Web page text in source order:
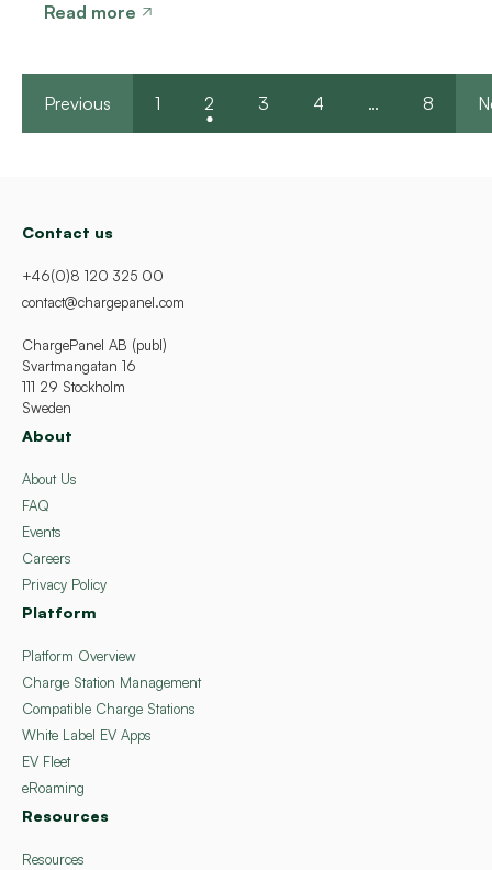
Read more
Previous 1 2 3 4 … 8
Contact us
+46(0)8 120 325 00
contact@chargepanel.com
ChargePanel AB (publ)
Svartmangatan 16
111 29 Stockholm
Sweden
About
About Us
FAQ
Events
Careers
Privacy Policy
Platform
Platform Overview
Charge Station Management
Compatible Charge Stations
White Label EV Apps
EV Fleet
eRoaming
Resources
Resources